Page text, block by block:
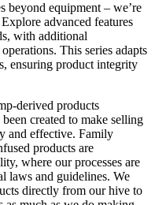
beyond equipment – we’re
advanced features
with additional
This series adapts
ensuring product integrity
derived products
created to make selling
and effective. Family
products are
where our processes are
laws and guidelines. We
directly from our hive to